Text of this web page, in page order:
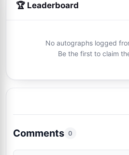
🏆 Leaderboard
No autographs logged
Be the first to claim
Comments 0